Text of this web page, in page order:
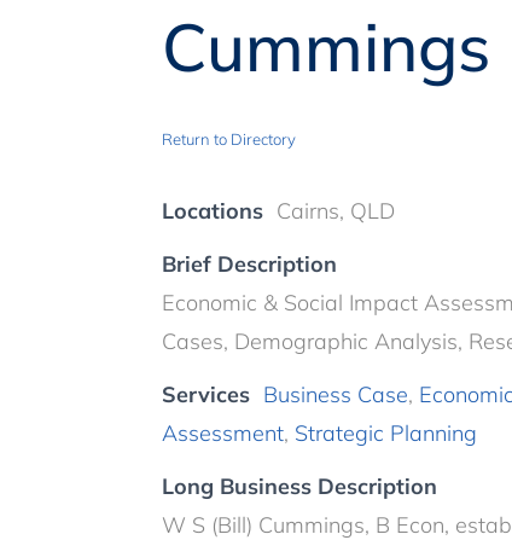
Cummings
Return to Directory
Locations Cairns, QLD
Brief Description
Economic & Social Impact
Cases, Demographic Analysis,
Services Business Case,
Assessment, Strategic Planning
Long Business Description
W S (Bill) Cummings, B Econ,